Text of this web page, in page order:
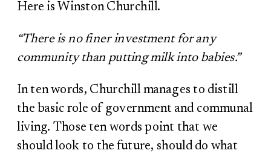
Here is Winston Churchill.
“There is no finer investment for any
community than putting milk into babies.”
In ten words, Churchill manages to distill
the basic role of government and communal
living. Those ten words point that we
should look to the future, should do what